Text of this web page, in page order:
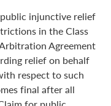
injunctive relief
in the Class
Agreement
relief on behalf
respect to such
final after all